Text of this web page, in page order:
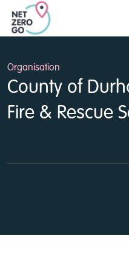
Organisation
County of
Fire & Rescue